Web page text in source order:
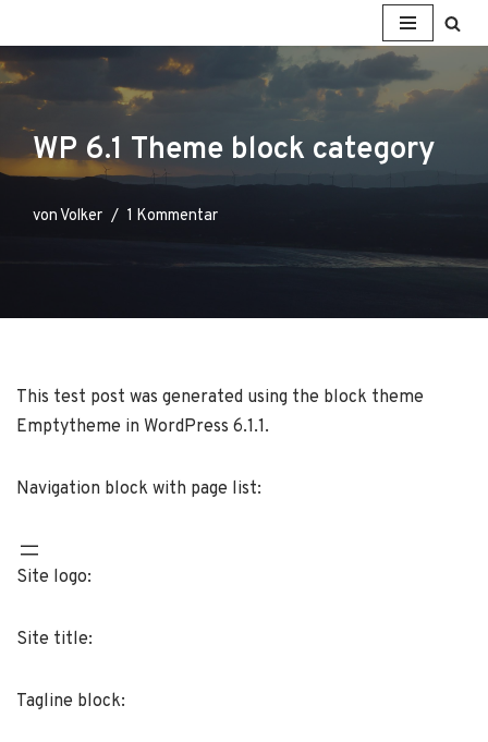
Zum
Inhalt
WP 6.1 Theme block category
vonVolker 1 Kommentar
This test post was generated using the block theme
Emptytheme in WordPress 6.1.1.
Navigation block with page list:
Site logo:
Site title:
Tagline block: